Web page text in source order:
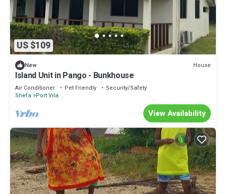
US $109
New House
Island Unit in Pango - Bunkhouse
Air Conditioner Pet Friendly
Security/Safety
Shefa Port Vila
View Availability